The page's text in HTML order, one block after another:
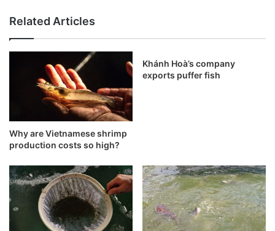
Related Articles
Why are Vietnamese shrimp
production costs so high?
Khánh Hoà’s company
exports puffer fish